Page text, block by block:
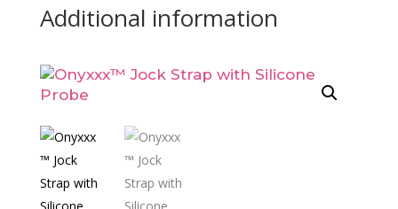
Additional information